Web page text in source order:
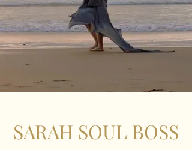
SARAH SOUL BOSS